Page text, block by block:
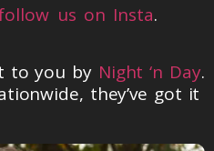
us on Insta.
to you by Night ‘n Day.
they’ve got it